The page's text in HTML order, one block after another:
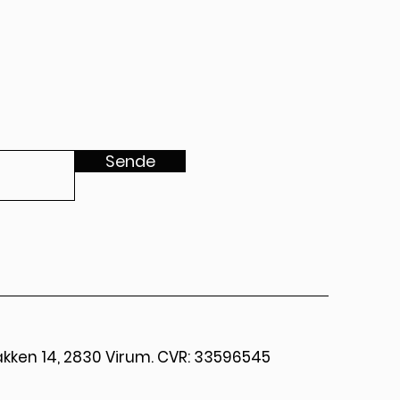
Sende
14, 2830 Virum. CVR: 33596545